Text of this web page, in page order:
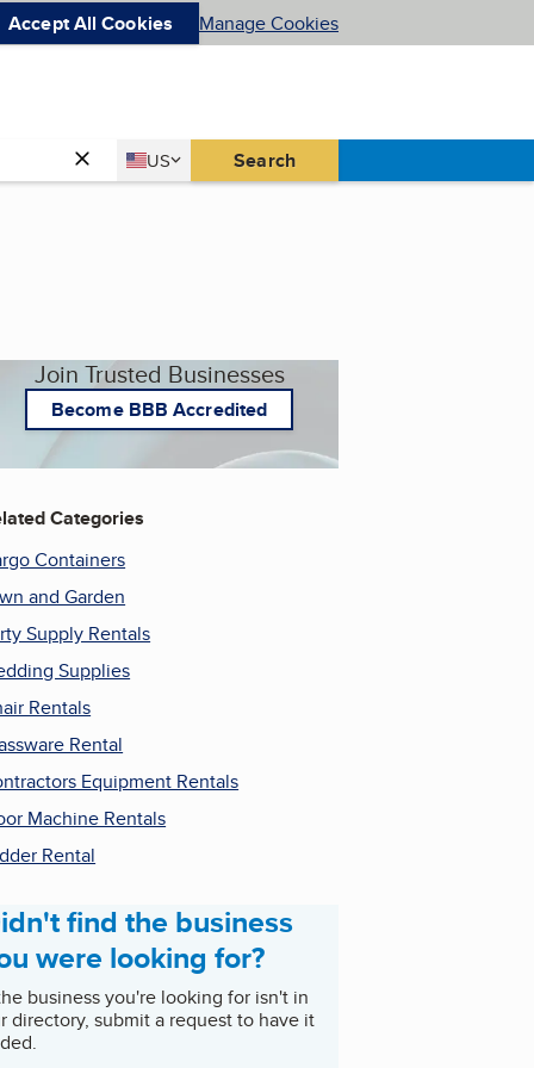
Accept All Cookies Manage Cookies
Country
US
United States Search
Join Trusted Businesses
Become BBB Accredited
Categories
Containers
and Garden
Supply Rentals
Supplies
Rentals
Rental
Equipment Rentals
Machine Rentals
Rental
find the business
were looking for?
business you're looking for isn't in
directory, submit a request to have it